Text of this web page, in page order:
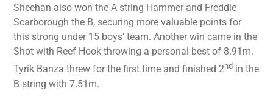
Sheehan also won the A string Hammer and Freddie
Scarborough the B, securing more valuable points for
this strong under 15 boys’ team. Another win came in the
Shot with Reef Hook throwing a personal best of 8.91m.
Tyrik Banza threw for the first time and finished 2nd in the
B string with 7.51m.